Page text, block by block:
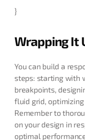
}
Wrapping It
You can build a
steps: starting with
breakpoints,
fluid grid,
Remember to
on your design in
optimal